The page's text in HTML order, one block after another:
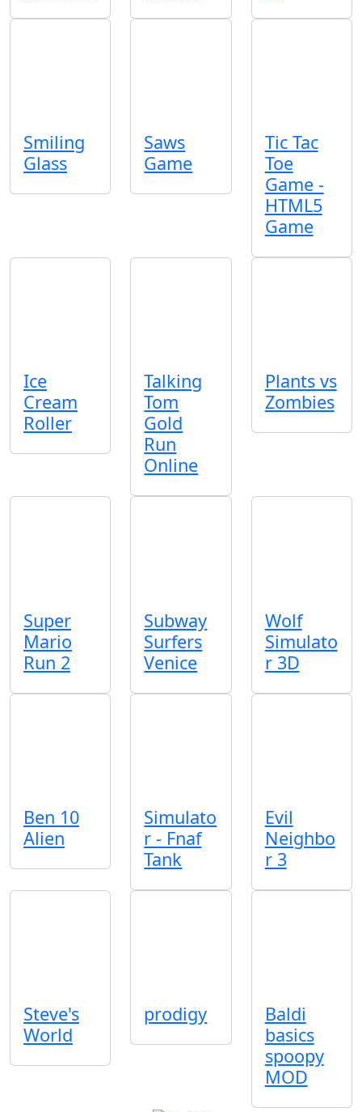
Smiling
Glass
Saws
Game
Tic Tac
Toe
Game -
HTML5
Game
Ice
Cream
Roller
Talking
Tom
Gold
Run
Online
Plants vs
Zombies
Super
Mario
Run 2
Subway
Surfers
Venice
Wolf
Simulato
r 3D
Ben 10
Alien
Simulato
r - Fnaf
Tank
Evil
Neighbo
r 3
Steve's
World
prodigy
Baldi
basics
spoopy
MOD